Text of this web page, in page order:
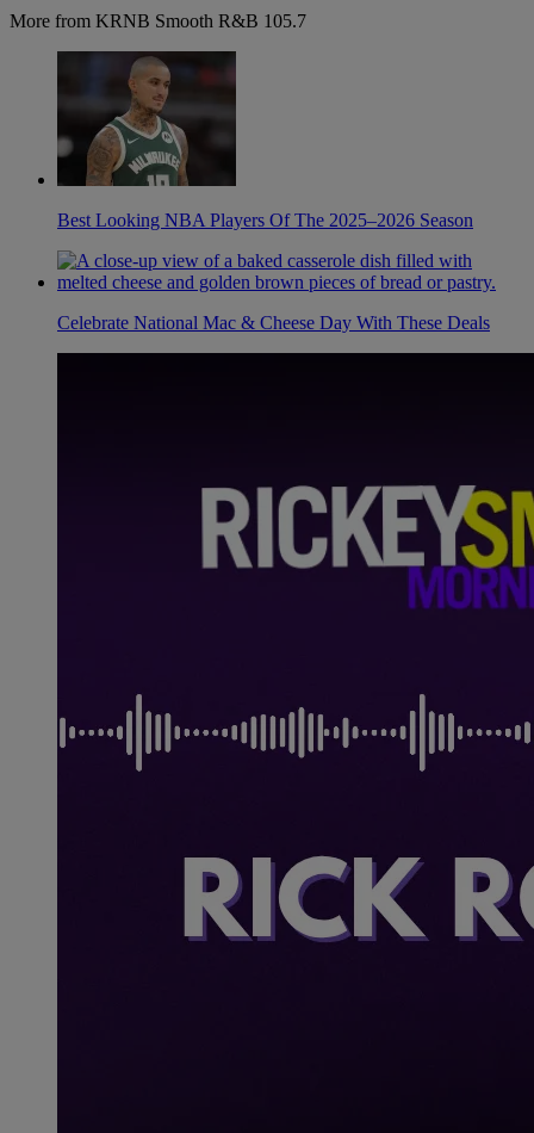
More from KRNB Smooth R&B 105.7
Best Looking NBA Players Of The 2025–2026 Season
Celebrate National Mac & Cheese Day With These Deals